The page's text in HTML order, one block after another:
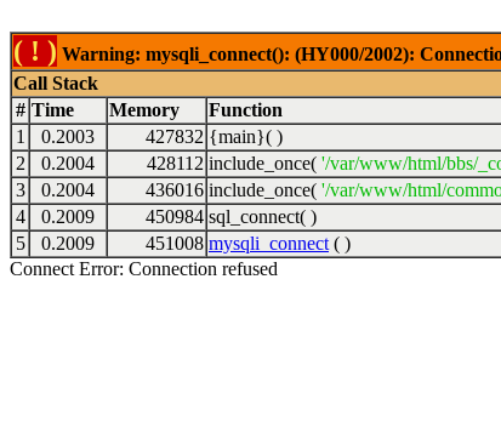
( ! ) Warning: mysqli_connect(): (HY000/2002):
Call Stack
# Time Memory Function
1
0.2003 427832 {main}( )
2
0.2004 428112 include_once( '/var/www/html/bbs/
3
0.2004 436016 include_once( '/var/www/html/
4
0.2009 450984 sql_connect( )
5
0.2009 451008 mysqli_connect ( )
Connect Error: Connection refused